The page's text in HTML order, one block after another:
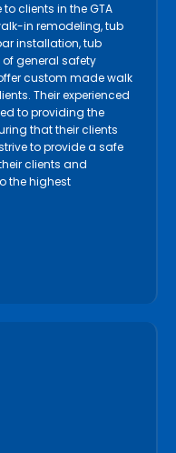
clients in the GTA
in remodeling, tub
installation, tub
general safety
custom made walk
Their experienced
to providing the
that their clients
to provide a safe
clients and
the highest